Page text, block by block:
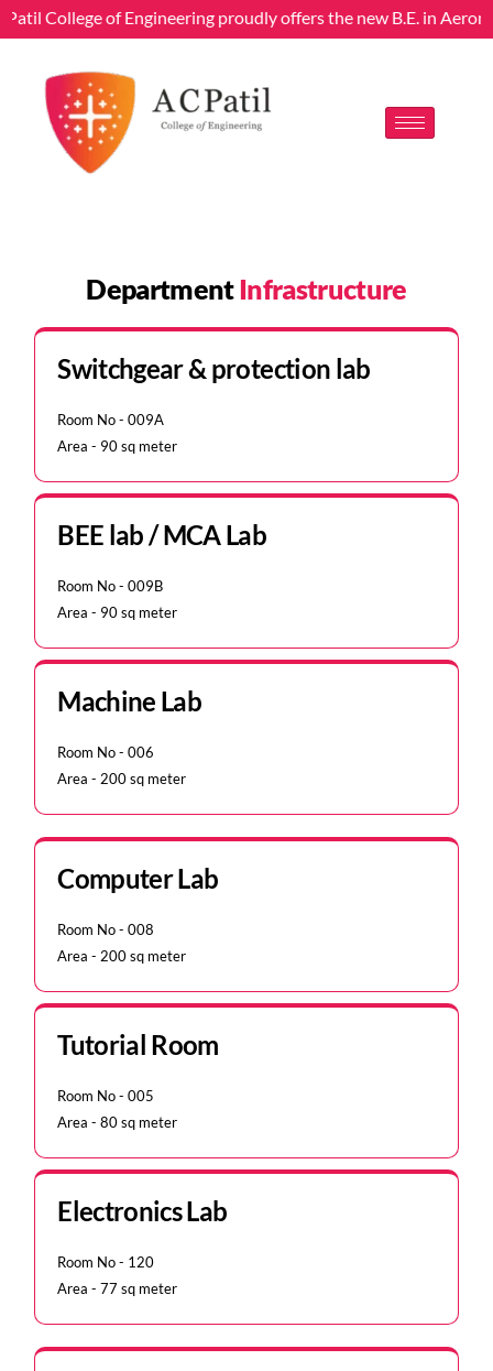
College of Engineering proudly offers the new B.E. in
DepartmentInfrastructure
Switchgear & protection lab
Room No - 009A
Area - 90 sq meter
BEE lab / MCA Lab
Room No - 009B
Area - 90 sq meter
Machine Lab
Room No - 006
Area - 200 sq meter
Computer Lab
Room No - 008
Area - 200 sq meter
Tutorial Room
Room No - 005
Area - 80 sq meter
Electronics Lab
Room No - 120
Area - 77 sq meter